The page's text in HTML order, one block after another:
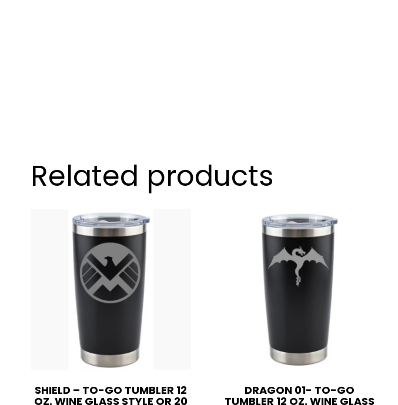
Related products
SHIELD – TO-GO TUMBLER 12
OZ. WINE GLASS STYLE OR 20
DRAGON 01- TO-GO
TUMBLER 12 OZ. WINE GLASS